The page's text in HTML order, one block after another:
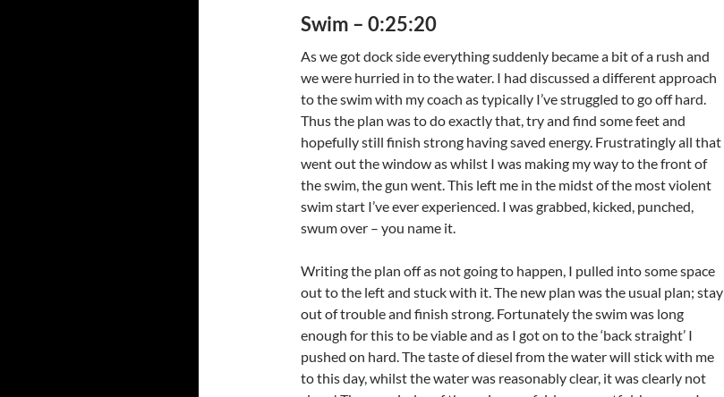
Swim – 0:25:20
As we got dock side everything suddenly became a bit of a rush and
we were hurried in to the water. I had discussed a different approach
to the swim with my coach as typically I’ve struggled to go off hard.
Thus the plan was to do exactly that, try and find some feet and
hopefully still finish strong having saved energy. Frustratingly all that
went out the window as whilst I was making my way to the front of
the swim, the gun went. This left me in the midst of the most violent
swim start I’ve ever experienced. I was grabbed, kicked, punched,
swum over – you name it.
Writing the plan off as not going to happen, I pulled into some space
out to the left and stuck with it. The new plan was the usual plan; stay
out of trouble and finish strong. Fortunately the swim was long
enough for this to be viable and as I got on to the ‘back straight’ I
pushed on hard. The taste of diesel from the water will stick with me
to this day, whilst the water was reasonably clear, it was clearly not